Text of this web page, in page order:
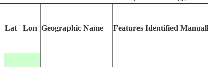
Lat Lon Geographic Name Features Identified